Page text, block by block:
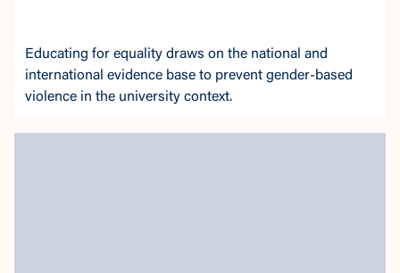
Educating for equality draws on the national and
international evidence base to prevent gender-based
violence in the university context.